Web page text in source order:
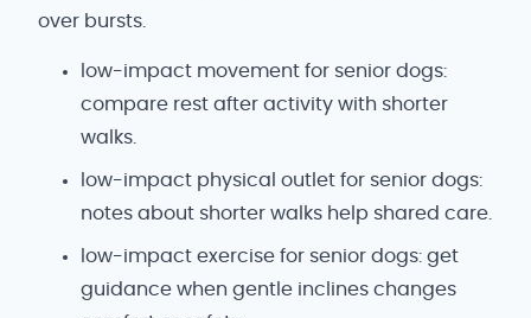
over bursts.
low-impact movement for senior dogs:
compare rest after activity with shorter
walks.
low-impact physical outlet for senior dogs:
notes about shorter walks help shared care.
low-impact exercise for senior dogs: get
guidance when gentle inclines changes